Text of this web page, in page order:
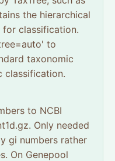
the hierarchical
classification.
to
taxonomic
classification.
to NCBI
Only needed
gi numbers rather
On Genepool